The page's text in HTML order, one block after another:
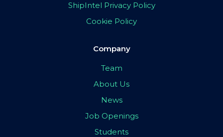
ShipIntel Privacy Policy
Cookie Policy
Company
Team
About Us
News
Job Openings
Students